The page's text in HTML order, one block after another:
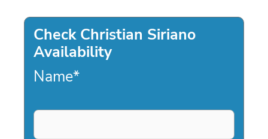
Check Christian Siriano
Availability
Name*